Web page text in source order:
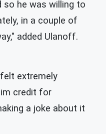
so he was willing to
in a couple of
added Ulanoff.
extremely
credit for
a joke about it